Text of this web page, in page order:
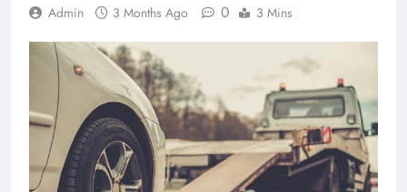
Admin 3 Months Ago 0 3 Mins